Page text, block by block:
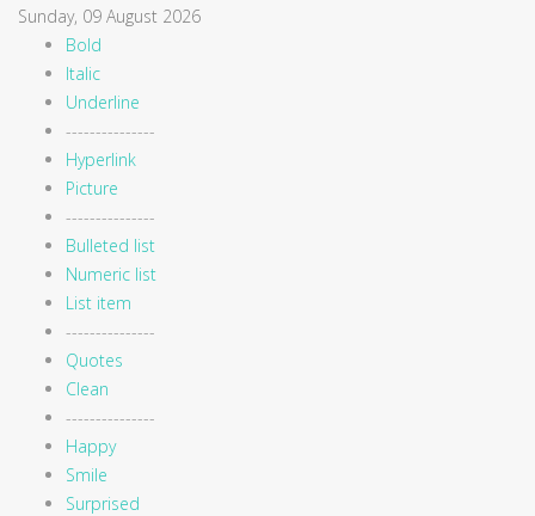
Sunday, 09 August 2026
Bold
Italic
Underline
---------------
Hyperlink
Picture
---------------
Bulleted list
Numeric list
List item
---------------
Quotes
Clean
---------------
Happy
Smile
Surprised